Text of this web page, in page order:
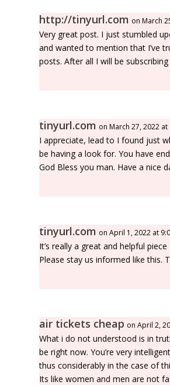
http://tinyurl.com on March
Very great post. I just stumbled
and wanted to mention that I’ve
posts. After all I will be
tinyurl.com on March 27, 2022 at
I appreciate, lead to I found just
be having a look for. You have
God Bless you man. Have a nice
tinyurl.com on April 1, 2022 at
It’s really a great and helpful
Please stay us informed like this.
air tickets cheap on April 2,
What i do not understood is in
be right now. You’re very
thus considerably in the case of
Its like women and men are not